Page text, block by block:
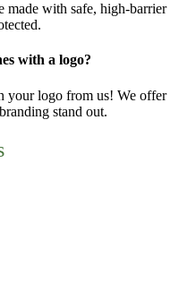
made with safe, high-barrier
with a logo?
your logo from us! We offer
stand out.